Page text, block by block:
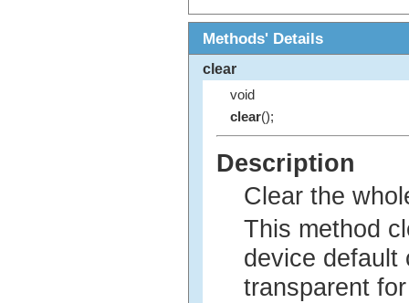
Methods' Details
clear
void
clear();
Description
Clear the
This method
device default
transparent